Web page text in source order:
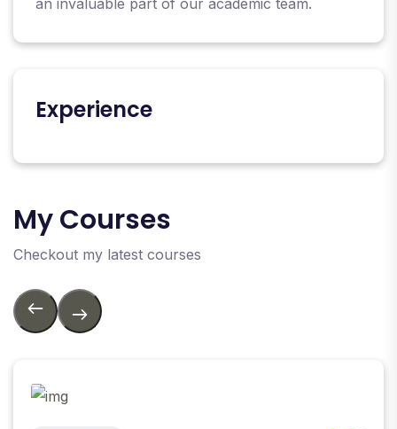
an invaluable part of our academic team.
Experience
My Courses
Checkout my latest courses